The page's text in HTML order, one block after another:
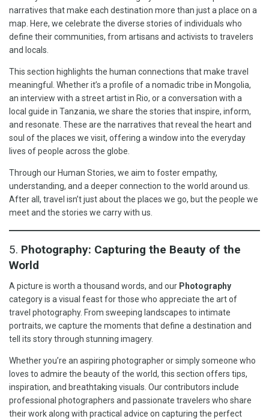
narratives that make each destination more than just a place on a
map. Here, we celebrate the diverse stories of individuals who
define their communities, from artisans and activists to travelers
and locals.
This section highlights the human connections that make travel
meaningful. Whether it’s a profile of a nomadic tribe in Mongolia,
an interview with a street artist in Rio, or a conversation with a
local guide in Tanzania, we share the stories that inspire, inform,
and resonate. These are the narratives that reveal the heart and
soul of the places we visit, offering a window into the everyday
lives of people across the globe.
Through our Human Stories, we aim to foster empathy,
understanding, and a deeper connection to the world around us.
After all, travel isn’t just about the places we go, but the people we
meet and the stories we carry with us.
5. Photography: Capturing the Beauty of the
World
A picture is worth a thousand words, and our Photography
category is a visual feast for those who appreciate the art of
travel photography. From sweeping landscapes to intimate
portraits, we capture the moments that define a destination and
tell its story through stunning imagery.
Whether you’re an aspiring photographer or simply someone who
loves to admire the beauty of the world, this section offers tips,
inspiration, and breathtaking visuals. Our contributors include
professional photographers and passionate travelers who share
their work along with practical advice on capturing the perfect